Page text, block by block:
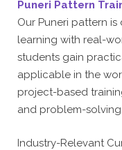
Puneri Pattern
Our Puneri pattern
learning with real-
students gain
applicable in the
project-based
and problem-solving.
Industry-Relevant